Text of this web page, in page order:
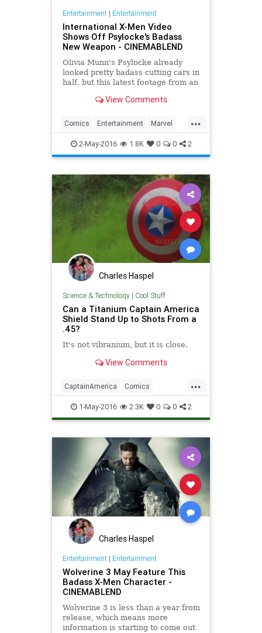
Entertainment| Entertainment
International X-Men Video
Shows Off Psylocke's Badass
New Weapon - CINEMABLEND
Olivia Munn's Psylocke already
looked pretty badass cutting cars in
half, but this latest footage from an
Apocalypse shows that she has
View Comments
...
Comics Entertainment Marvel
Movies Psylocke Superheroes
XMen XMenApocalypse
2-May-2016 1.8K 0 0 2
Charles Haspel
Science & Technology| Cool Stuff
Can a Titanium Captain America
Shield Stand Up to Shots From a
.45?
​​It's not vibranium, but it is close. ​
View Comments
...
CaptainAmerica Comics
Entertainment Science
Superheroes Weapons
1-May-2016 2.3K 0 0 2
Charles Haspel
Entertainment| Entertainment
Wolverine 3 May Feature This
Badass X-Men Character -
CINEMABLEND
Wolverine 3 is less than a year from
release, which means more
information is starting to come out